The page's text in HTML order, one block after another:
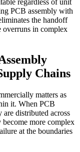
PCB assembly with
the handoff
in complex
Chains
matters as
it. When PCB
distributed across
become more complex
at the boundaries